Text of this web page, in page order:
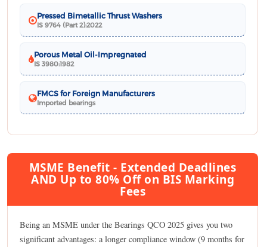
Pressed Bimetallic Thrust Washers
IS 9764 (Part 2):2022
Porous Metal Oil-Impregnated
IS 3980:1982
FMCS for Foreign Manufacturers
Imported bearings
MSME Benefit - Extended Deadlines
AND Up to 80% Off on BIS Marking
Fees
Being an MSME under the Bearings QCO 2025 gives you two
significant advantages: a longer compliance window (9 months for